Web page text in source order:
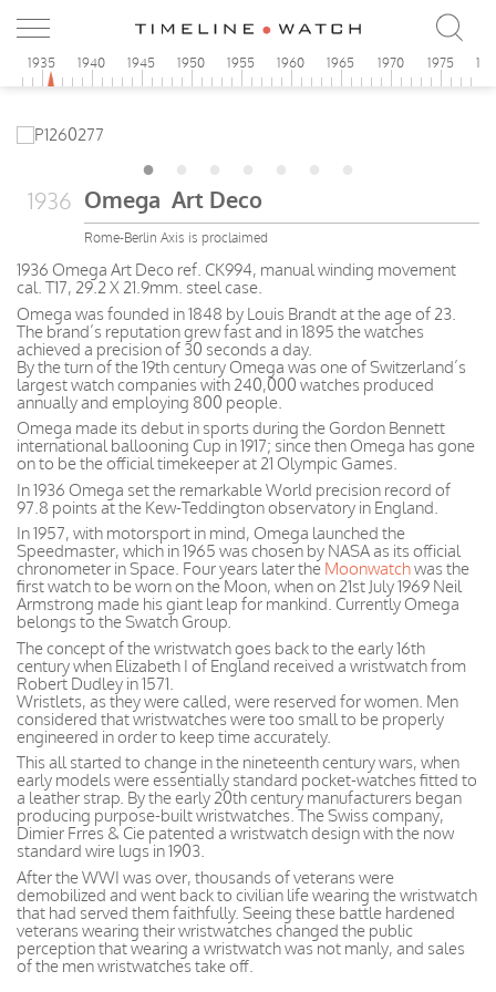
1935 1940 1945 1950 1955 1960 1965 1970 1975
1936 Omega Art Deco
Rome-Berlin Axis is proclaimed
1936 Omega Art Deco ref. CK994, manual winding movement
cal. T17, 29.2 X 21.9mm. steel case.
Omega was founded in 1848 by Louis Brandt at the age of 23.
The brand’s reputation grew fast and in 1895 the watches
achieved a precision of 30 seconds a day.
By the turn of the 19th century Omega was one of Switzerland’s
largest watch companies with 240,000 watches produced
annually and employing 800 people.
Omega made its debut in sports during the Gordon Bennett
international ballooning Cup in 1917; since then Omega has gone
on to be the official timekeeper at 21 Olympic Games.
In 1936 Omega set the remarkable World precision record of
97.8 points at the Kew-Teddington observatory in England.
In 1957, with motorsport in mind, Omega launched the
Speedmaster, which in 1965 was chosen by NASA as its official
chronometer in Space. Four years later the Moonwatchwas the
first watch to be worn on the Moon, when on 21st July 1969 Neil
Armstrong made his giant leap for mankind. Currently Omega
belongs to the Swatch Group.
The concept of the wristwatch goes back to the early 16th
century when Elizabeth I of England received a wristwatch from
Robert Dudley in 1571.
Wristlets, as they were called, were reserved for women. Men
considered that wristwatches were too small to be properly
engineered in order to keep time accurately.
This all started to change in the nineteenth century wars, when
early models were essentially standard pocket-watches fitted to
a leather strap. By the early 20th century manufacturers began
producing purpose-built wristwatches. The Swiss company,
Dimier Frres & Cie patented a wristwatch design with the now
standard wire lugs in 1903.
After the WWI was over, thousands of veterans were
demobilized and went back to civilian life wearing the wristwatch
that had served them faithfully. Seeing these battle hardened
veterans wearing their wristwatches changed the public
perception that wearing a wristwatch was not manly, and sales
of the men wristwatches take off.